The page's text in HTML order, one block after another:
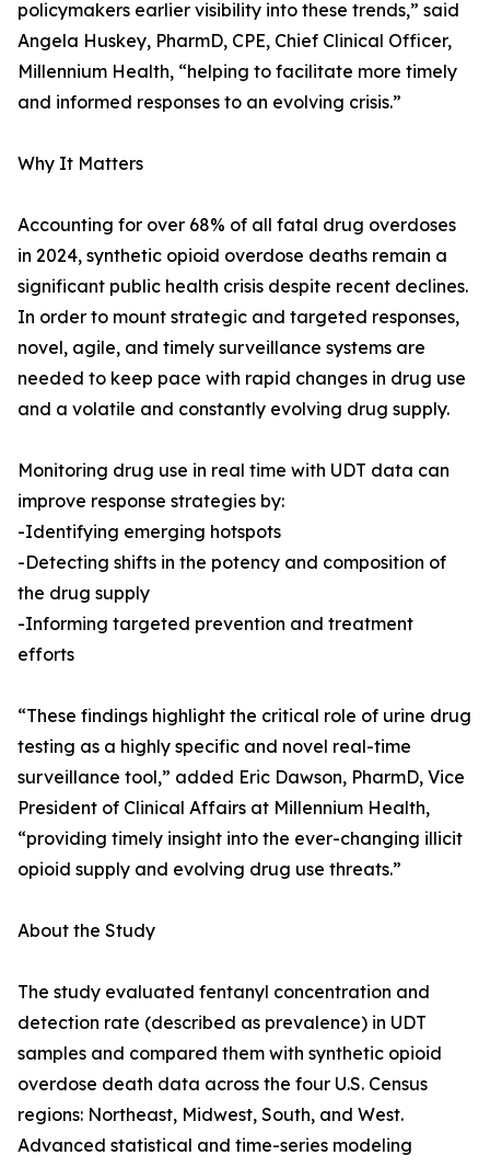
policymakers earlier visibility into these trends,” said
Angela Huskey, PharmD, CPE, Chief Clinical Officer,
Millennium Health, “helping to facilitate more timely
and informed responses to an evolving crisis.”
Why It Matters
Accounting for over 68% of all fatal drug overdoses
in 2024, synthetic opioid overdose deaths remain a
significant public health crisis despite recent declines.
In order to mount strategic and targeted responses,
novel, agile, and timely surveillance systems are
needed to keep pace with rapid changes in drug use
and a volatile and constantly evolving drug supply.
Monitoring drug use in real time with UDT data can
improve response strategies by:
-Identifying emerging hotspots
-Detecting shifts in the potency and composition of
the drug supply
-Informing targeted prevention and treatment
efforts
“These findings highlight the critical role of urine drug
testing as a highly specific and novel real-time
surveillance tool,” added Eric Dawson, PharmD, Vice
President of Clinical Affairs at Millennium Health,
“providing timely insight into the ever-changing illicit
opioid supply and evolving drug use threats.”
About the Study
The study evaluated fentanyl concentration and
detection rate (described as prevalence) in UDT
samples and compared them with synthetic opioid
overdose death data across the four U.S. Census
regions: Northeast, Midwest, South, and West.
Advanced statistical and time-series modeling